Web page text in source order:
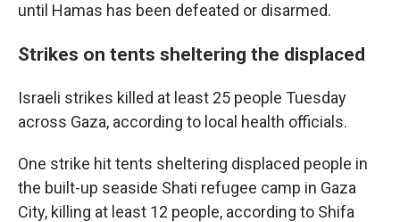
until Hamas has been defeated or disarmed.
Strikes on tents sheltering the displaced
Israeli strikes killed at least 25 people Tuesday
across Gaza, according to local health officials.
One strike hit tents sheltering displaced people in
the built-up seaside Shati refugee camp in Gaza
City, killing at least 12 people, according to Shifa